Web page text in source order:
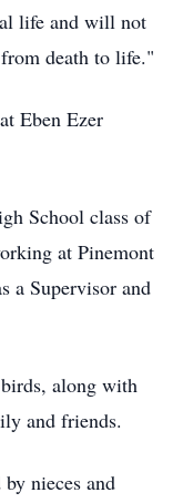
life and will not
from death to life."
Eben Ezer
School class of
at Pinemont
a Supervisor and
along with
and friends.
nieces and